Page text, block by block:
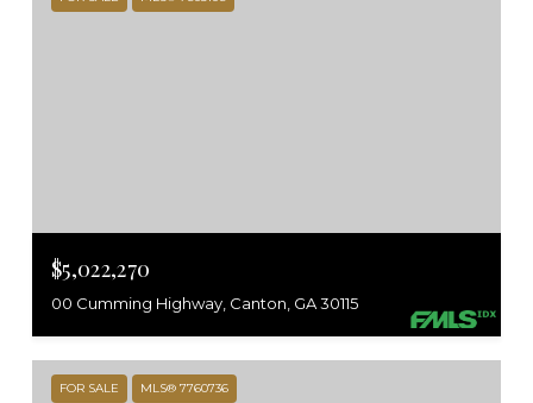
$5,022,270
00 Cumming Highway, Canton, GA 30115
FOR SALE MLS® 7760736